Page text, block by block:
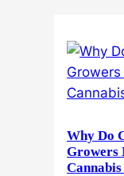
Why Do
Growers